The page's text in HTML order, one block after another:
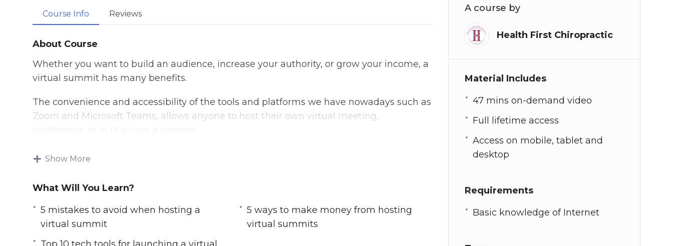
Course Info Reviews
About Course
Whether you want to build an audience, increase your authority, or grow your income, a
virtual summit has many benefits.
The convenience and accessibility of the tools and platforms we have nowadays such as
Zoom and Microsoft Teams, allows anyone to host their own virtual meeting,
With this step-by-step guide discover how to start a virtual summit to grow your
Topics covered:
5 Mistakes to Avoid when Hosting a Virtual Summit
5 Myths About Launching a Virtual Summit
Show More
What Will You Learn?
5 mistakes to avoid when hosting a
virtual summit
5 ways to make money from hosting
virtual summits
A course by
Health First Chiropractic
Material Includes
47 mins on-demand video
Full lifetime access
Access on mobile, tablet and
desktop
Requirements
Basic knowledge of Internet